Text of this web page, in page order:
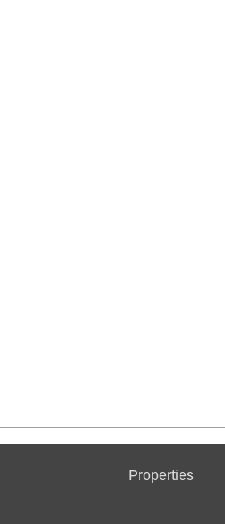
Properties